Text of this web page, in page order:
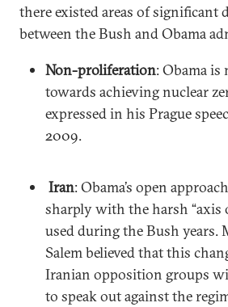
there existed areas of significant
between the Bush and Obama
Non-proliferation: Obama is
towards achieving nuclear
expressed in his Prague
2009.
Iran: Obama’s open
sharply with the harsh “axis
used during the Bush years.
Salem believed that this
Iranian opposition groups
to speak out against the